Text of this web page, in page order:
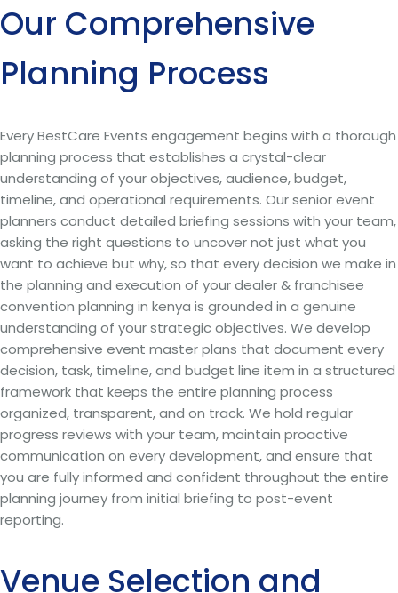
Our Comprehensive
Planning Process
Every BestCare Events engagement begins with a thorough
planning process that establishes a crystal-clear
understanding of your objectives, audience, budget,
timeline, and operational requirements. Our senior event
planners conduct detailed briefing sessions with your team,
asking the right questions to uncover not just what you
want to achieve but why, so that every decision we make in
the planning and execution of your dealer & franchisee
convention planning in kenya is grounded in a genuine
understanding of your strategic objectives. We develop
comprehensive event master plans that document every
decision, task, timeline, and budget line item in a structured
framework that keeps the entire planning process
organized, transparent, and on track. We hold regular
progress reviews with your team, maintain proactive
communication on every development, and ensure that
you are fully informed and confident throughout the entire
planning journey from initial briefing to post-event
reporting.
Venue Selection and